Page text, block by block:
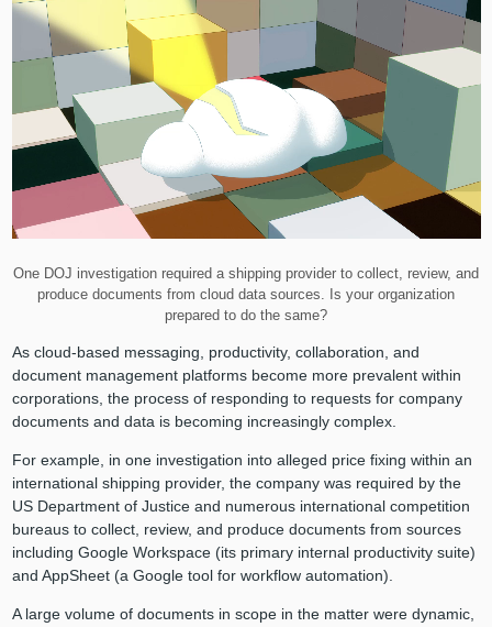
One DOJ investigation required a shipping provider to collect, review, and
produce documents from cloud data sources. Is your organization
prepared to do the same?
As cloud-based messaging, productivity, collaboration, and
document management platforms become more prevalent within
corporations, the process of responding to requests for company
documents and data is becoming increasingly complex.
For example, in one investigation into alleged price fixing within an
international shipping provider, the company was required by the
US Department of Justice and numerous international competition
bureaus to collect, review, and produce documents from sources
including Google Workspace (its primary internal productivity suite)
and AppSheet (a Google tool for workflow automation).
A large volume of documents in scope in the matter were dynamic,